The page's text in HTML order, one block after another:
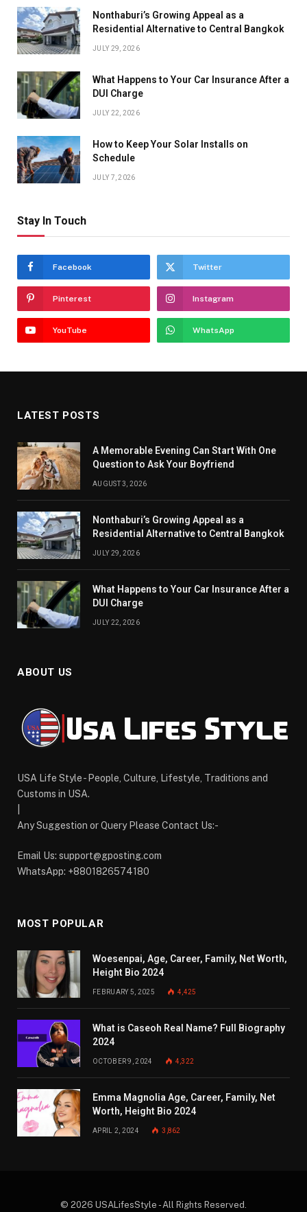
Nonthaburi’s Growing Appeal as a
Residential Alternative to Central Bangkok
JULY 29, 2026
What Happens to Your Car Insurance After a
DUI Charge
JULY 22, 2026
How to Keep Your Solar Installs on
Schedule
JULY 7, 2026
Stay In Touch
Facebook Twitter
Pinterest Instagram
YouTube WhatsApp
LATEST POSTS
A Memorable Evening Can Start With One
Question to Ask Your Boyfriend
AUGUST 3, 2026
Nonthaburi’s Growing Appeal as a
Residential Alternative to Central Bangkok
JULY 29, 2026
What Happens to Your Car Insurance After a
DUI Charge
JULY 22, 2026
ABOUT US
USA Life Style - People, Culture, Lifestyle, Traditions and
Customs in USA.
Any Suggestion or Query Please Contact Us:-
Email Us: support@gposting.com
WhatsApp: +8801826574180
MOST POPULAR
Woesenpai, Age, Career, Family, Net Worth,
Height Bio 2024
FEBRUARY 5, 2025 4,425
What is Caseoh Real Name? Full Biography
2024
OCTOBER 9, 2024 4,322
Emma Magnolia Age, Career, Family, Net
Worth, Height Bio 2024
APRIL 2, 2024 3,862
© 2026 USALifesStyle - All Rights Reserved.